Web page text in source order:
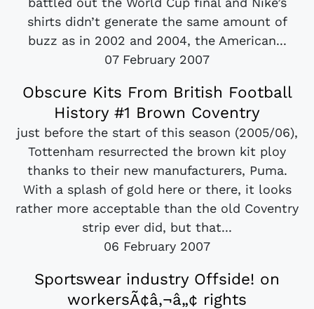
shirts didn’t generate the same amount of
buzz as in 2002 and 2004, the American...
07 February 2007
Obscure Kits From British Football
History #1 Brown Coventry
just before the start of this season (2005/06),
Tottenham resurrected the brown kit ploy
thanks to their new manufacturers, Puma.
With a splash of gold here or there, it looks
rather more acceptable than the old Coventry
strip ever did, but that...
06 February 2007
Sportswear industry Offside! on
workersÃ¢â‚¬â„¢ rights